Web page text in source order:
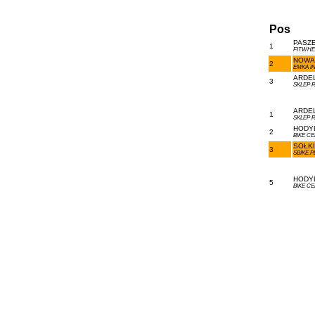
Pos
1
2 EMKA
3 SKLEP
1 SKLEP
2 BIKE
3
5 BIKE